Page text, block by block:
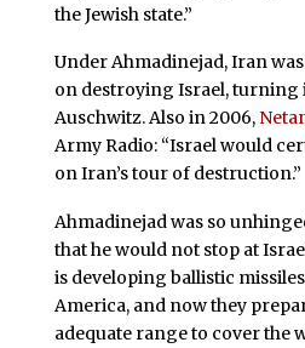
the Jewish state.”
Under Ahmadinejad, Iran
on destroying Israel, turning
Auschwitz. Also in 2006,
Army Radio: “Israel would
on Iran’s tour of destruction.”
Ahmadinejad was so
that he would not stop at
is developing ballistic
America, and now they
adequate range to cover the